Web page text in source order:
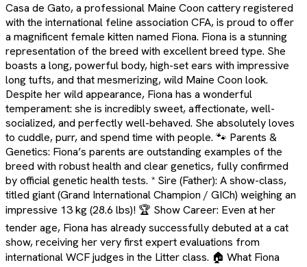
Casa de Gato, a professional Maine Coon cattery registered
with the international feline association CFA, is proud to offer
a magnificent female kitten named Fiona. Fiona is a stunning
representation of the breed with excellent breed type. She
boasts a long, powerful body, high-set ears with impressive
long tufts, and that mesmerizing, wild Maine Coon look.
Despite her wild appearance, Fiona has a wonderful
temperament: she is incredibly sweet, affectionate, well-
socialized, and perfectly well-behaved. She absolutely loves
to cuddle, purr, and spend time with people. 🐾 Parents &
Genetics: Fiona’s parents are outstanding examples of the
breed with robust health and clear genetics, fully confirmed
by official genetic health tests. * Sire (Father): A show-class,
titled giant (Grand International Champion / GICh) weighing an
impressive 13 kg (28.6 lbs)! 🏆 Show Career: Even at her
tender age, Fiona has already successfully debuted at a cat
show, receiving her very first expert evaluations from
international WCF judges in the Litter class. 🏠 What Fiona